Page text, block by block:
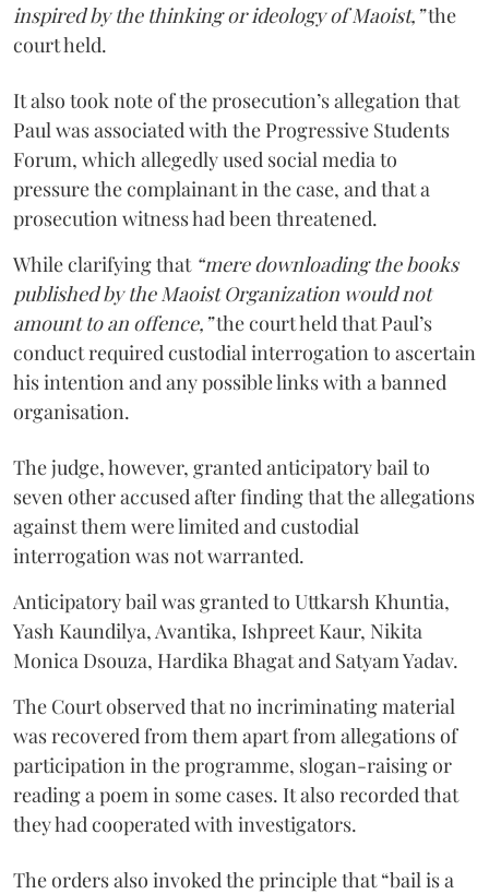
inspired by the thinking or ideology of Maoist,”the
court held.
It also took note of the prosecution’s allegation that
Paul was associated with the Progressive Students
Forum, which allegedly used social media to
pressure the complainant in the case, and that a
prosecution witness had been threatened.
While clarifying that “mere downloading the books
published by the Maoist Organization would not
amount to an offence,”the court held that Paul’s
conduct required custodial interrogation to ascertain
his intention and any possible links with a banned
organisation.
The judge, however, granted anticipatory bail to
seven other accused after finding that the allegations
against them were limited and custodial
interrogation was not warranted.
Anticipatory bail was granted to Uttkarsh Khuntia,
Yash Kaundilya, Avantika, Ishpreet Kaur, Nikita
Monica Dsouza, Hardika Bhagat and Satyam Yadav.
The Court observed that no incriminating material
was recovered from them apart from allegations of
participation in the programme, slogan-raising or
reading a poem in some cases. It also recorded that
they had cooperated with investigators.
The orders also invoked the principle that “bail is a